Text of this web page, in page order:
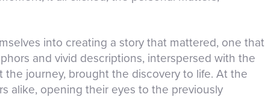
into creating a story that mattered, one that
and vivid descriptions, interspersed with the
journey, brought the discovery to life. At the
alike, opening their eyes to the previously